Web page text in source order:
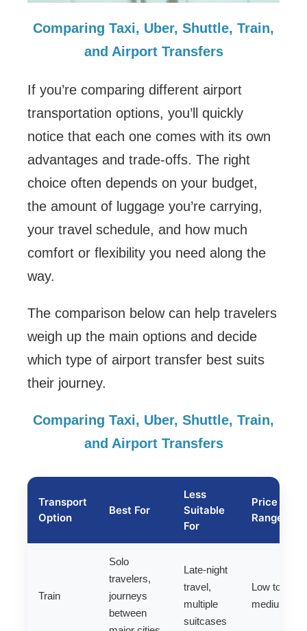
Comparing Taxi, Uber, Shuttle, Train,
and Airport Transfers
If you’re comparing different airport
transportation options, you’ll quickly
notice that each one comes with its own
advantages and trade-offs. The right
choice often depends on your budget,
the amount of luggage you’re carrying,
your travel schedule, and how much
comfort or flexibility you need along the
way.
The comparison below can help travelers
weigh up the main options and decide
which type of airport transfer best suits
their journey.
Comparing Taxi, Uber, Shuttle, Train,
and Airport Transfers
Transport
Option
Best For
Less
Suitable
For
Price
Range
Train
Solo
travelers,
journeys
between
Late-night
travel,
multiple
suitcases
Low to
medium